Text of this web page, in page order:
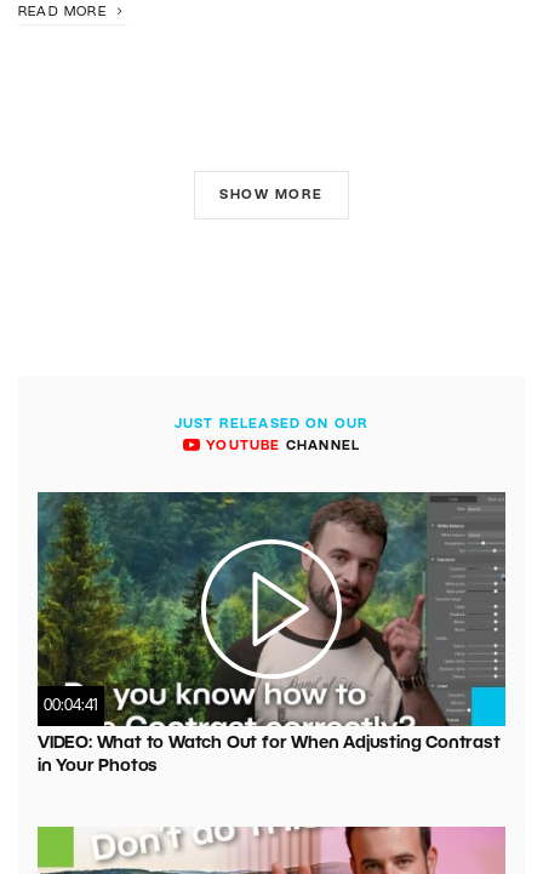
READ MORE
SHOW MORE
JUST RELEASED ON OUR
YOUTUBE CHANNEL
00:04:41
VIDEO: What to Watch Out for When Adjusting Contrast
in Your Photos